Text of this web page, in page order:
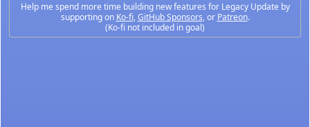
Help me spend more time building new features for Legacy Update by
supporting on Ko-fi,GitHub Sponsors, or Patreon.
(Ko-fi not included in goal)